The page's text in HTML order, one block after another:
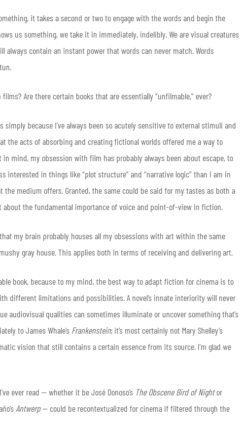
it takes a second or two to engage with the words and begin the
us something, we take it in immediately, indelibly. We are visual creatures
always contain an instant power that words can never match. Words
Are there certain books that are essentially “unfilmable,” ever?
because I’ve always been so acutely sensitive to external stimuli and
the acts of absorbing and creating fictional worlds offered me a way to
mind, my obsession with film has probably always been about escape, to
interested in things like “plot structure” and “narrative logic” than I am in
medium offers. Granted, the same could be said for my tastes as both a
about the fundamental importance of voice and point-of-view in fiction.
my brain probably houses all my obsessions with art within the same
gray house. This applies both in terms of receiving and delivering art.
book, because to my mind, the best way to adapt fiction for cinema is to
different limitations and possibilities. A novel’s innate interiority will never
audiovisual qualities can sometimes illuminate or uncover something that’s
to James Whale’s Frankenstein; it’s most certainly not Mary Shelley’s
vision that still contains a certain essence from its source. I’m glad we
ever read — whether it be José Donoso’s The Obscene Bird of Nightor
Antwerp— could be recontextualized for cinema if filtered through the